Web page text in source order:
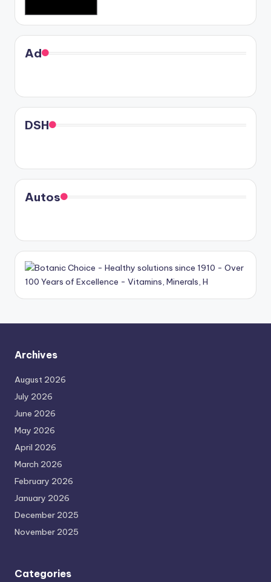
Ad
DSH
Autos
Archives
August 2026
July 2026
June 2026
May 2026
April 2026
March 2026
February 2026
January 2026
December 2025
November 2025
Categories